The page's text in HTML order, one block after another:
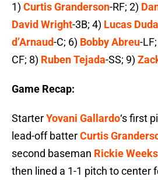
1) Curtis Granderson-RF; 2)
David Wright-3B; 4) Lucas Duda
d’Arnaud-C; 6) Bobby Abreu-
CF; 8) Ruben Tejada-SS; 9)
Game Recap:
StarterYovani Gallardo‘s first
lead-off batterCurtis
second baseman Rickie Weeks
then lined a 1-1 pitch to center